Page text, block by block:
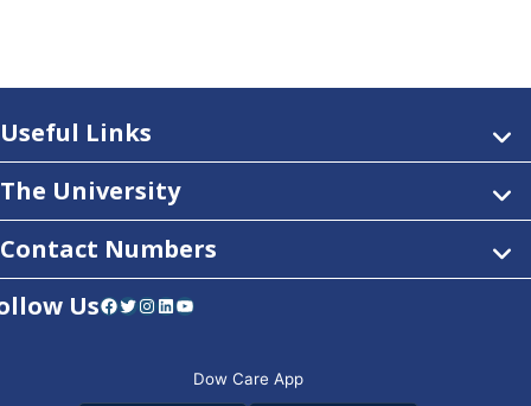
Useful Links
The University
Contact Numbers
UsFacebook Twitter Instagram LinkedIn YouTube
Dow Care App